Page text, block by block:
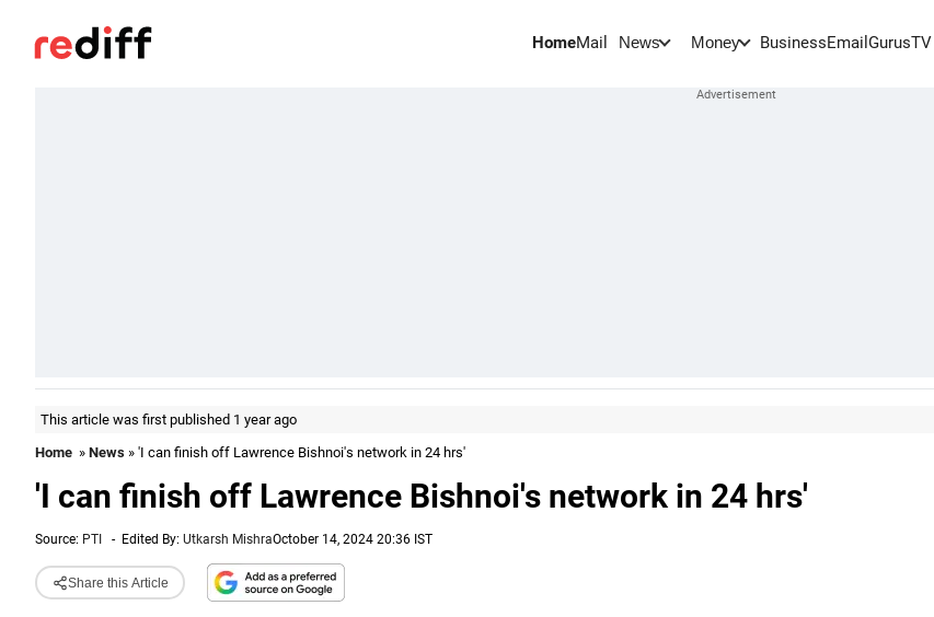
HomeMail News Money BusinessEmail GurusTV
This article was first published 1 year ago
Home » News » 'I can finish off Lawrence Bishnoi's network in 24 hrs'
'I can finish off Lawrence Bishnoi's network in 24 hrs'
Source: PTI - Edited By: Utkarsh MishraOctober 14, 2024 20:36 IST
Share this Article